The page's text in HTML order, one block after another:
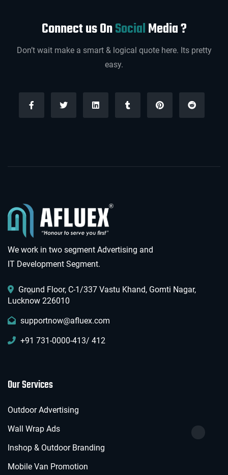
Connect us OnSocialMedia ?
Don’t wait make a smart & logical quote here. Its pretty
easy.
We work in two segment Advertising and
IT Development Segment.
Ground Floor, C-1/337 Vastu Khand, Gomti Nagar,
Lucknow 226010
supportnow@afluex.com
+91 731-0000-413/ 412
Our Services
Outdoor Advertising
Wall Wrap Ads
Inshop & Outdoor Branding
Mobile Van Promotion